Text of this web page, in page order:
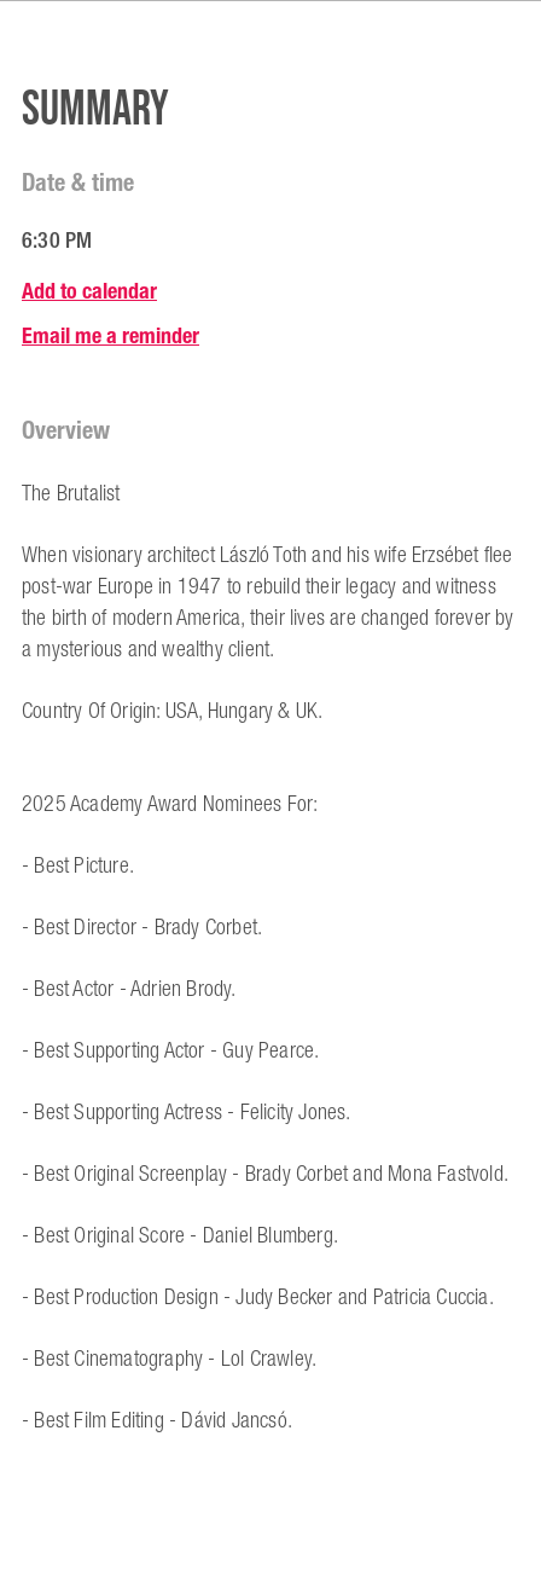
Summary
Date & time
6:30 PM
Add to calendar
Email me a reminder
Overview
The Brutalist
When visionary architect László Toth and his wife Erzsébet flee
post-war Europe in 1947 to rebuild their legacy and witness
the birth of modern America, their lives are changed forever by
a mysterious and wealthy client.
Country Of Origin: USA, Hungary & UK.
2025 Academy Award Nominees For:
- Best Picture.
- Best Director - Brady Corbet.
- Best Actor - Adrien Brody.
- Best Supporting Actor - Guy Pearce.
- Best Supporting Actress - Felicity Jones.
- Best Original Screenplay - Brady Corbet and Mona Fastvold.
- Best Original Score - Daniel Blumberg.
- Best Production Design - Judy Becker and Patricia Cuccia.
- Best Cinematography - Lol Crawley.
- Best Film Editing - Dávid Jancsó.